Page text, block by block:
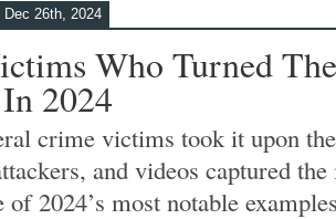
Dec 26th, 2024
Who Turned
2024
crime victims took it upon
and videos captured
2024’s most notable